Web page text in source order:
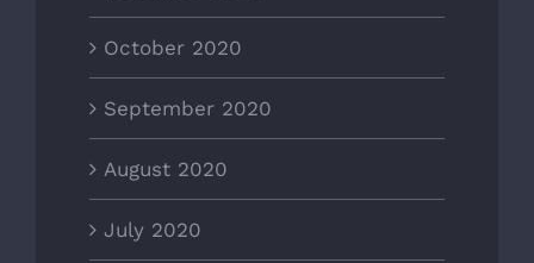
October 2020
September 2020
August 2020
July 2020